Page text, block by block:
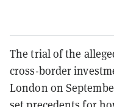
The trial of the
cross-border
London on